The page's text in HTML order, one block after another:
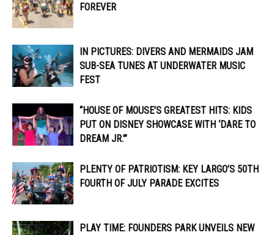
FOREVER
IN PICTURES: DIVERS AND MERMAIDS JAM
SUB-SEA TUNES AT UNDERWATER MUSIC
FEST
“HOUSE OF MOUSE’S GREATEST HITS: KIDS
PUT ON DISNEY SHOWCASE WITH ‘DARE TO
DREAM JR.’”
PLENTY OF PATRIOTISM: KEY LARGO’S 50TH
FOURTH OF JULY PARADE EXCITES
PLAY TIME: FOUNDERS PARK UNVEILS NEW